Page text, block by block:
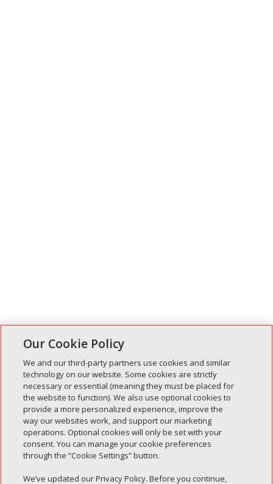
Entradas recientes
Simple Interlock de Walla Walla
Enclavamiento simple de Morton
Simple Interlock de Carol Stream
Simple Interlock de Waukegan
Our Cookie Policy
We and our third-party partners use cookies and similar
technology on our website. Some cookies are strictly
necessary or essential (meaning they must be placed for
the website to function). We also use optional cookies to
provide a more personalized experience, improve the
way our websites work, and support our marketing
operations. Optional cookies will only be set with your
consent. You can manage your cookie preferences
through the “Cookie Settings” button.
We’ve updated our Privacy Policy. Before you continue,